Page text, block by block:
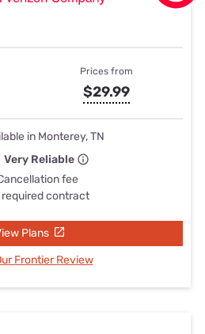
Prices from
$29.99
in Monterey, TN
Very Reliable
fee
required contract
Plans
Frontier Review